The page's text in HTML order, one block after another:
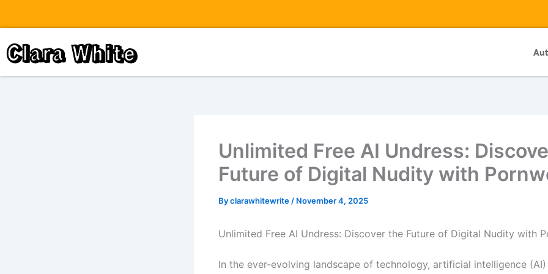
Clara White
Unlimited Free AI Undress:
Future of Digital Nudity with
Byclarawhitewrite / November 4, 2025
Unlimited Free AI Undress: Discover the Future of Digital Nudity with
In the ever-evolving landscape of technology, artificial intelligence